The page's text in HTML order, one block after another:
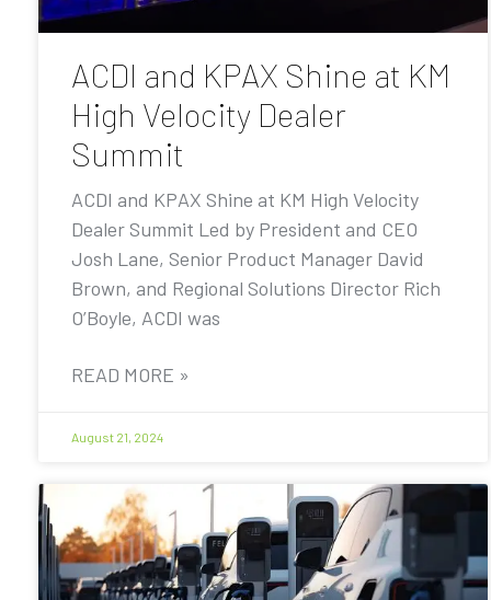
ACDI and KPAX Shine at KM
High Velocity Dealer
Summit
ACDI and KPAX Shine at KM High Velocity
Dealer Summit Led by President and CEO
Josh Lane, Senior Product Manager David
Brown, and Regional Solutions Director Rich
O’Boyle, ACDI was
READ MORE »
August 21, 2024